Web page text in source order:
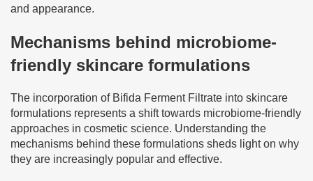
and appearance.
Mechanisms behind microbiome-
friendly skincare formulations
The incorporation of Bifida Ferment Filtrate into skincare
formulations represents a shift towards microbiome-friendly
approaches in cosmetic science. Understanding the
mechanisms behind these formulations sheds light on why
they are increasingly popular and effective.